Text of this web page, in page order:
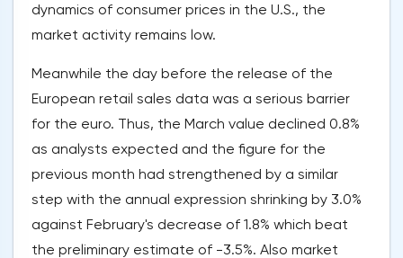
dynamics of consumer prices in the U.S., the
market activity remains low.
Meanwhile the day before the release of the
European retail sales data was a serious barrier
for the euro. Thus, the March value declined 0.8%
as analysts expected and the figure for the
previous month had strengthened by a similar
step with the annual expression shrinking by 3.0%
against February's decrease of 1.8% which beat
the preliminary estimate of -3.5%. Also market